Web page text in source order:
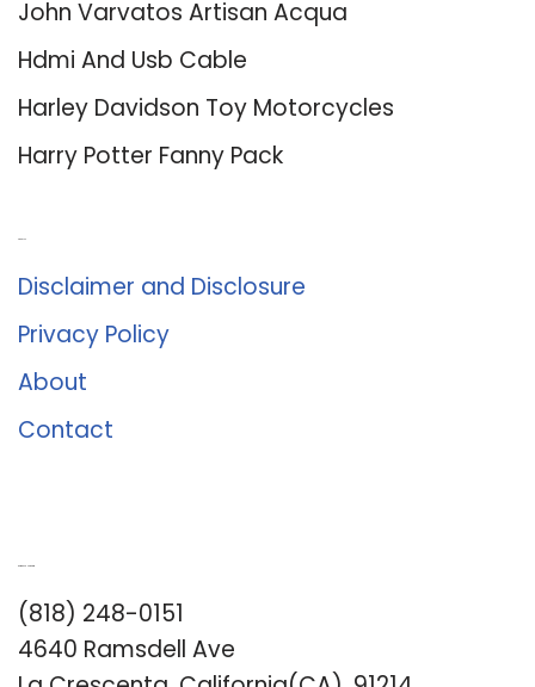
John Varvatos Artisan Acqua
Hdmi And Usb Cable
Harley Davidson Toy Motorcycles
Harry Potter Fanny Pack
Disclaimer and Disclosure
Privacy Policy
About
Contact
(818) 248-0151
4640 Ramsdell Ave